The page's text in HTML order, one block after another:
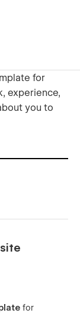
for
experience,
you to
for